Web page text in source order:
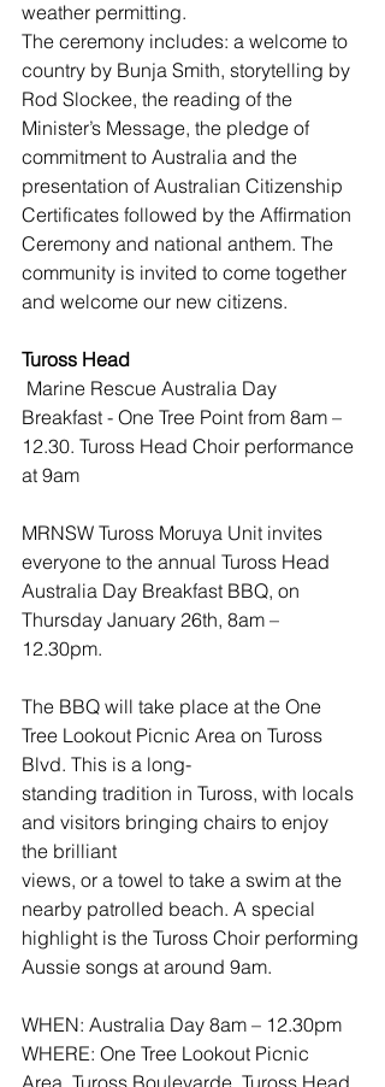
weather permitting.
The ceremony includes: a welcome to
country by Bunja Smith, storytelling by
Rod Slockee, the reading of the
Minister’s Message, the pledge of
commitment to Australia and the
presentation of Australian Citizenship
Certificates followed by the Affirmation
Ceremony and national anthem. The
community is invited to come together
and welcome our new citizens.
Tuross Head
Breakfast - One Tree Point from 8am –
12.30. Tuross Head Choir performance
at 9am
MRNSW Tuross Moruya Unit invites
everyone to the annual Tuross Head
Australia Day Breakfast BBQ, on
Thursday January 26th, 8am –
12.30pm.
The BBQ will take place at the One
Tree Lookout Picnic Area on Tuross
Blvd. This is a long-
standing tradition in Tuross, with locals
and visitors bringing chairs to enjoy
the brilliant
views, or a towel to take a swim at the
nearby patrolled beach. A special
highlight is the Tuross Choir performing
Aussie songs at around 9am.
WHEN: Australia Day 8am – 12.30pm
WHERE: One Tree Lookout Picnic
Area, Tuross Boulevarde, Tuross Head